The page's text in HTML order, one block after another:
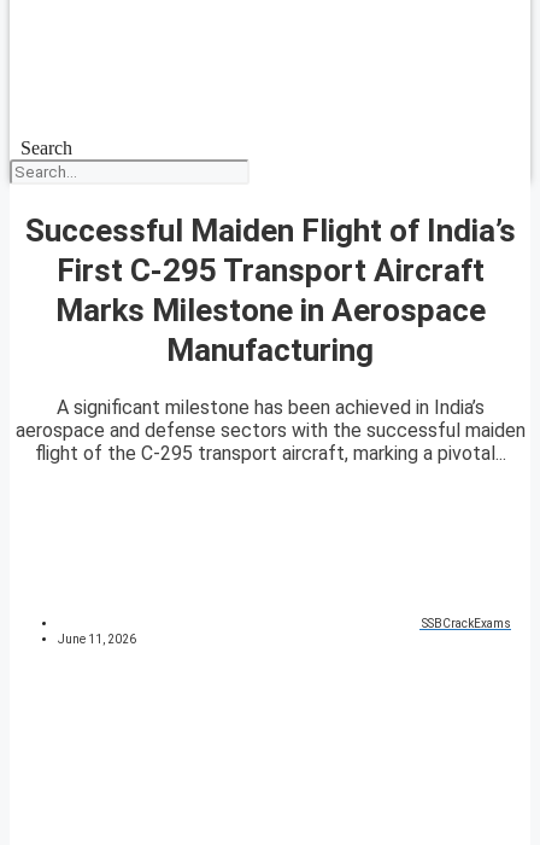
Search
Successful Maiden Flight of India’s
First C-295 Transport Aircraft
Marks Milestone in Aerospace
Manufacturing
A significant milestone has been achieved in India’s
aerospace and defense sectors with the successful maiden
flight of the C-295 transport aircraft, marking a pivotal...
SSBCrackExams
June 11, 2026